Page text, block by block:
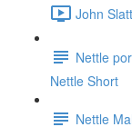
John
Nettle
Nettle Short
Nettle